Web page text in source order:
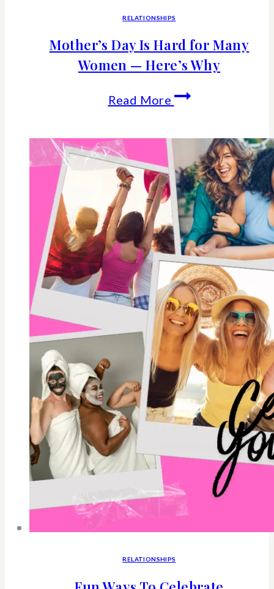
RELATIONSHIPS
Mother’s Day Is Hard for Many
Women — Here’s Why
Read More Mother’s
Hard
for
Many
Women
—
Here’s
Why
RELATIONSHIPS